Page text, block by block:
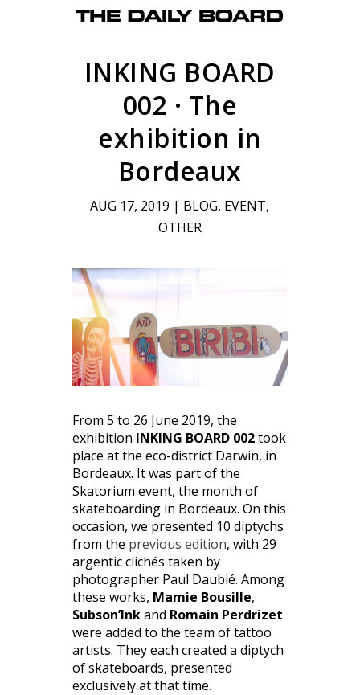
INKING BOARD
002 · The
exhibition in
Bordeaux
AUG 17, 2019 | BLOG, EVENT,
OTHER
From 5 to 26 June 2019, the
exhibition INKING BOARD 002took
place at the eco-district Darwin, in
Bordeaux. It was part of the
Skatorium event, the month of
skateboarding in Bordeaux. On this
occasion, we presented 10 diptychs
from the previous edition, with 29
argentic clichés taken by
photographer Paul Daubié. Among
these works, Mamie Bousille,
Subson’Inkand Romain Perdrizet
were added to the team of tattoo
artists. They each created a diptych
of skateboards, presented
exclusively at that time.